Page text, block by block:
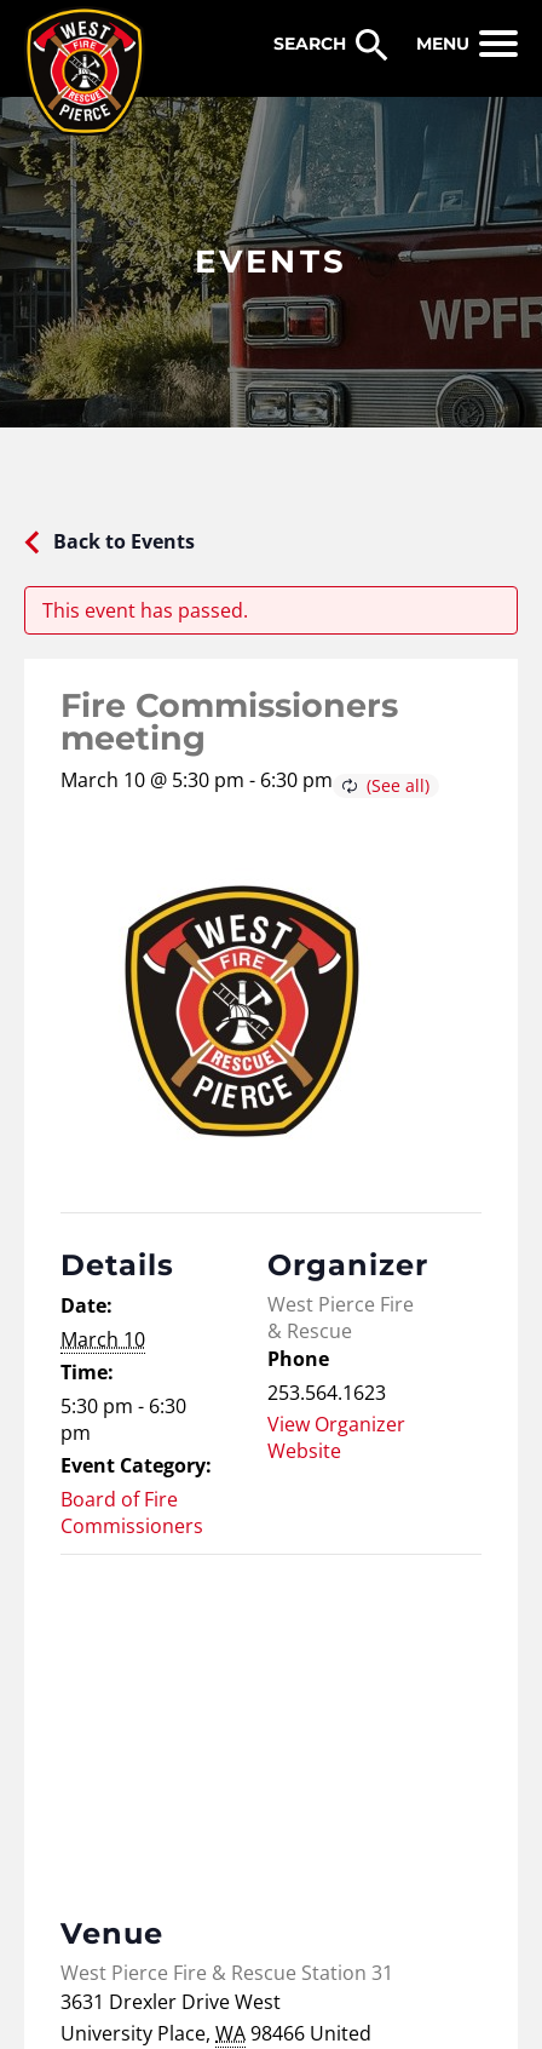
MENU
EVENTS
Back to Events
This event has passed.
Fire Commissioners
meeting
March 10 @ 5:30 pm - 6:30 pm
Details
Date:
March 10
Time:
5:30 pm - 6:30
pm
Event Category:
Board of Fire
Commissioners
Organizer
West Pierce Fire
& Rescue
Phone
253.564.1623
View Organizer
Website
Venue
West Pierce Fire & Rescue Station 31
3631 Drexler Drive West
University Place, WA98466 United